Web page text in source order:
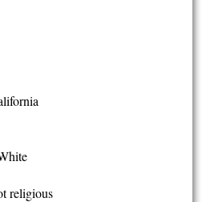
religious